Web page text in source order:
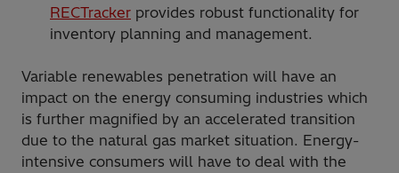
RECTracker provides robust functionality for
inventory planning and management.
Variable renewables penetration will have an
impact on the energy consuming industries which
is further magnified by an accelerated transition
due to the natural gas market situation. Energy-
intensive consumers will have to deal with the